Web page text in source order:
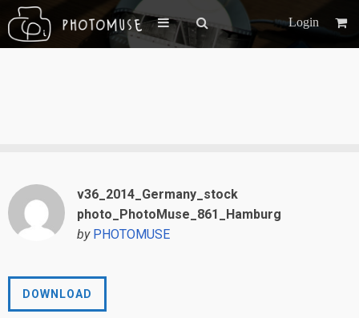
Login
v36_2014_Germany_stock
photo_PhotoMuse_861_Hamburg
by PHOTOMUSE
DOWNLOAD